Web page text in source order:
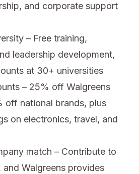
and corporate support
– Free training,
leadership development,
at 30+ universities
– 25% off Walgreens
off national brands, plus
on electronics, travel, and
match – Contribute to
and Walgreens provides